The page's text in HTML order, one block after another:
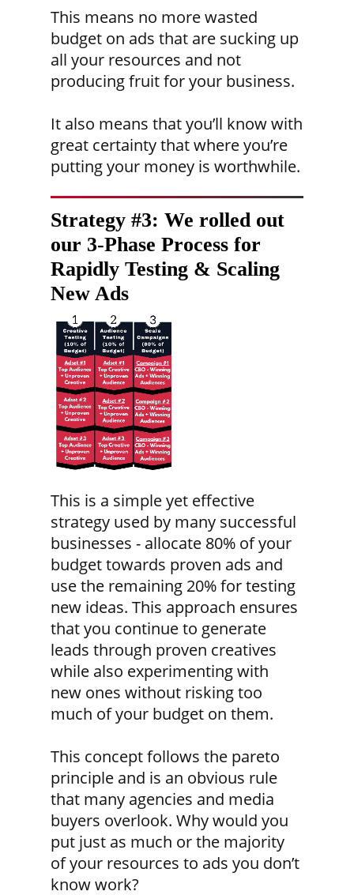
This means no more wasted
budget on ads that are sucking up
all your resources and not
producing fruit for your business.
It also means that you’ll know with
great certainty that where you’re
putting your money is worthwhile.
Strategy #3: We rolled out
our 3-Phase Process for
Rapidly Testing & Scaling
New Ads
This is a simple yet effective
strategy used by many successful
businesses - allocate 80% of your
budget towards proven ads and
use the remaining 20% for testing
new ideas. This approach ensures
that you continue to generate
leads through proven creatives
while also experimenting with
new ones without risking too
much of your budget on them.
This concept follows the pareto
principle and is an obvious rule
that many agencies and media
buyers overlook. Why would you
put just as much or the majority
of your resources to ads you don’t
know work?